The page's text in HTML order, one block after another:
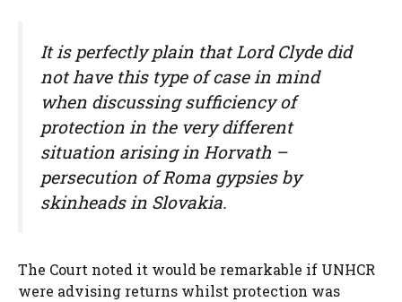
It is perfectly plain that Lord Clyde did
not have this type of case in mind
when discussing sufficiency of
protection in the very different
situation arising in Horvath –
persecution of Roma gypsies by
skinheads in Slovakia.
The Court noted it would be remarkable if UNHCR
were advising returns whilst protection was